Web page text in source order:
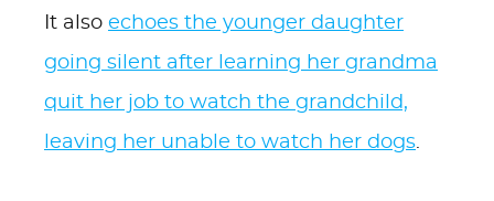
It also echoes the younger daughter
going silent after learning her grandma
quit her job to watch the grandchild,
leaving her unable to watch her dogs.